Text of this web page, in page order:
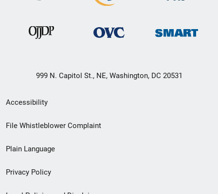
999 N. Capitol St., NE, Washington, DC 20531
Secondary
Footer
menu
Accessibility
File Whistleblower Complaint
Plain Language
Privacy Policy